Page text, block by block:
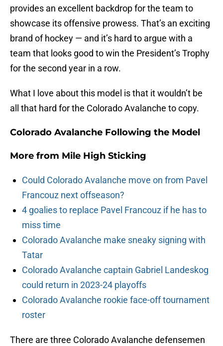
provides an excellent backdrop for the team to
showcase its offensive prowess. That’s an exciting
brand of hockey — and it’s hard to argue with a
team that looks good to win the President’s Trophy
for the second year in a row.
What I love about this model is that it wouldn’t be
all that hard for the Colorado Avalanche to copy.
Colorado Avalanche Following the Model
More from Mile High Sticking
Could Colorado Avalanche move on from Pavel
Francouz next offseason?
4 goalies to replace Pavel Francouz if he has to
miss time
Colorado Avalanche make sneaky signing with
Tatar
Colorado Avalanche captain Gabriel Landeskog
could return in 2023-24 playoffs
Colorado Avalanche rookie face-off tournament
roster
There are three Colorado Avalanche defensemen